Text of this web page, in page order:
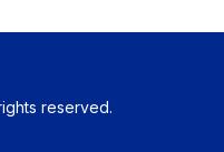
reserved.